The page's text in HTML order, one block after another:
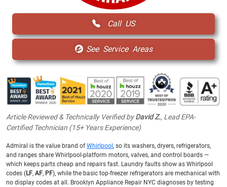
Call US
See Service Areas
Article Reviewed & Technically Verified byDavid Z., Lead EPA-
Certified Technician (15+ Years Experience)
Admiral is the value brand ofWhirlpool, so its washers, dryers, refrigerators,
and ranges share Whirlpool-platform motors, valves, and control boards —
which keeps parts cheap and repairs fast. Laundry faults show as Whirlpool
codes (LF, AF, PF), while the basic top-freezer refrigerators are mechanical with
no display codes at all. Brooklyn Appliance Repair NYC diagnoses by testing